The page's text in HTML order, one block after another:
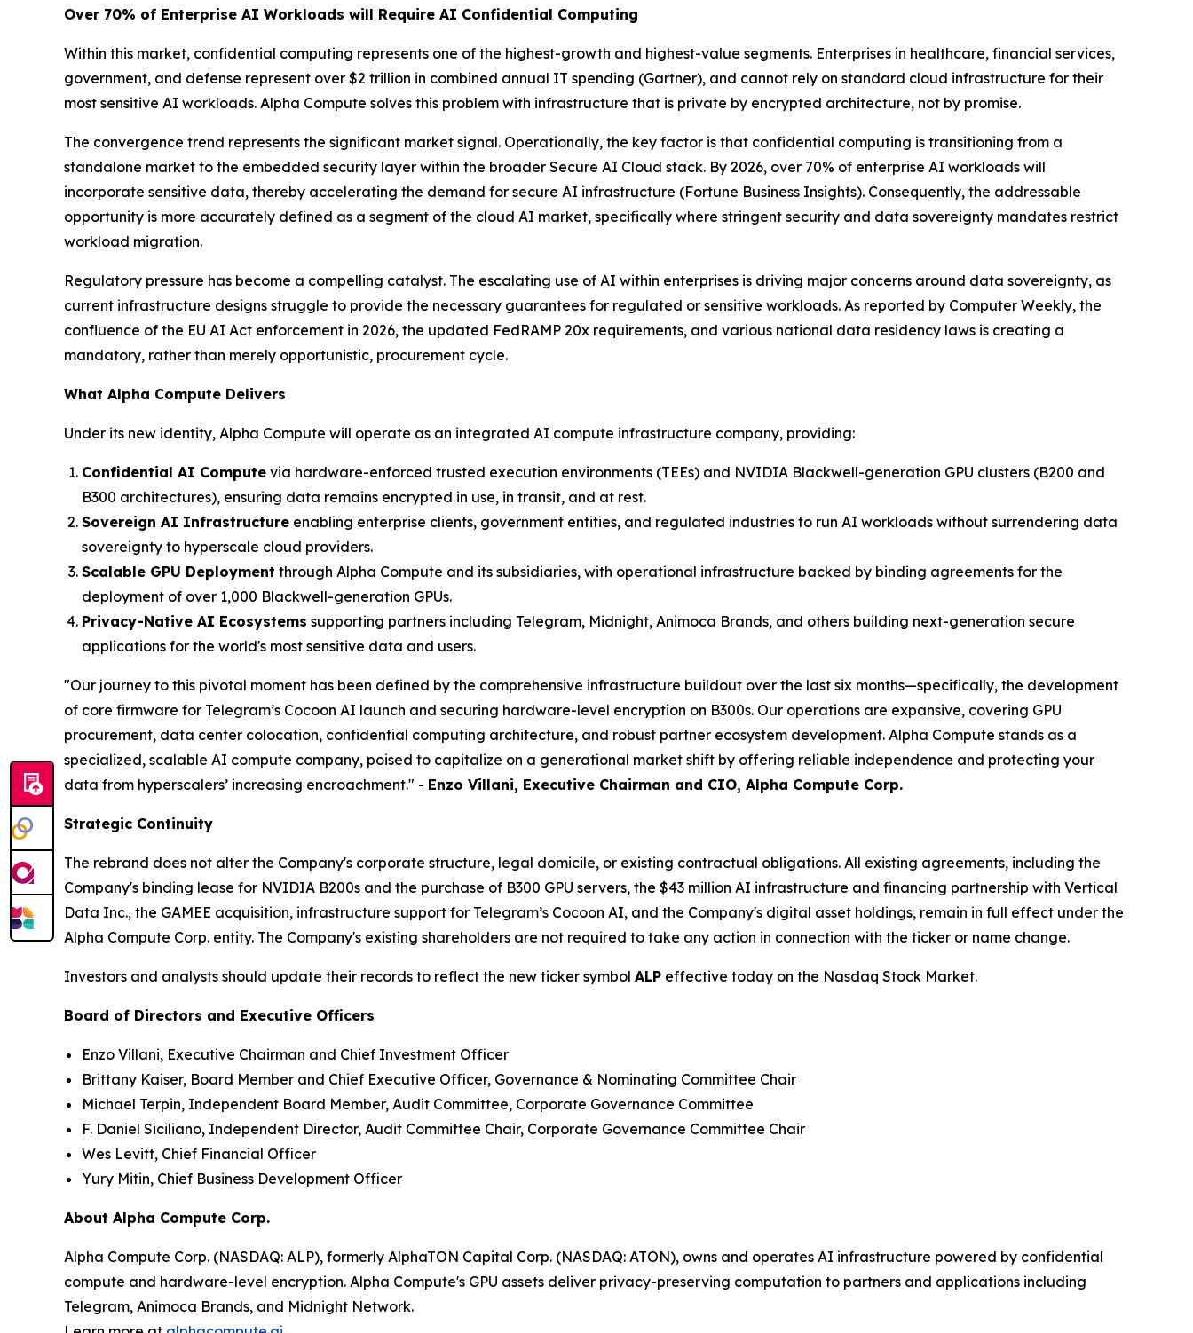
Over 70% of Enterprise AI Workloads will Require AI Confidential Computing
Within this market, confidential computing represents one of the highest-growth and highest-value segments. Enterprises in healthcare, financial services,
government, and defense represent over $2 trillion in combined annual IT spending (Gartner), and cannot rely on standard cloud infrastructure for their
most sensitive AI workloads. Alpha Compute solves this problem with infrastructure that is private by encrypted architecture, not by promise.
The convergence trend represents the significant market signal. Operationally, the key factor is that confidential computing is transitioning from a
standalone market to the embedded security layer within the broader Secure AI Cloud stack. By 2026, over 70% of enterprise AI workloads will
incorporate sensitive data, thereby accelerating the demand for secure AI infrastructure (Fortune Business Insights). Consequently, the addressable
opportunity is more accurately defined as a segment of the cloud AI market, specifically where stringent security and data sovereignty mandates restrict
workload migration.
Regulatory pressure has become a compelling catalyst. The escalating use of AI within enterprises is driving major concerns around data sovereignty, as
current infrastructure designs struggle to provide the necessary guarantees for regulated or sensitive workloads. As reported by Computer Weekly, the
confluence of the EU AI Act enforcement in 2026, the updated FedRAMP 20x requirements, and various national data residency laws is creating a
mandatory, rather than merely opportunistic, procurement cycle.
What Alpha Compute Delivers
Under its new identity, Alpha Compute will operate as an integrated AI compute infrastructure company, providing:
Confidential AI Compute via hardware-enforced trusted execution environments (TEEs) and NVIDIA Blackwell-generation GPU clusters (B200 and
B300 architectures), ensuring data remains encrypted in use, in transit, and at rest.
Sovereign AI Infrastructure enabling enterprise clients, government entities, and regulated industries to run AI workloads without surrendering data
sovereignty to hyperscale cloud providers.
Scalable GPU Deployment through Alpha Compute and its subsidiaries, with operational infrastructure backed by binding agreements for the
deployment of over 1,000 Blackwell-generation GPUs.
Privacy-Native AI Ecosystems supporting partners including Telegram, Midnight, Animoca Brands, and others building next-generation secure
applications for the world's most sensitive data and users.
"Our journey to this pivotal moment has been defined by the comprehensive infrastructure buildout over the last six months—specifically, the development
of core firmware for Telegram’s Cocoon AI launch and securing hardware-level encryption on B300s. Our operations are expansive, covering GPU
procurement, data center colocation, confidential computing architecture, and robust partner ecosystem development. Alpha Compute stands as a
specialized, scalable AI compute company, poised to capitalize on a generational market shift by offering reliable independence and protecting your
data from hyperscalers’ increasing encroachment." - Enzo Villani, Executive Chairman and CIO, Alpha Compute Corp.
Strategic Continuity
The rebrand does not alter the Company's corporate structure, legal domicile, or existing contractual obligations. All existing agreements, including the
Company's binding lease for NVIDIA B200s and the purchase of B300 GPU servers, the $43 million AI infrastructure and financing partnership with Vertical
Data Inc., the GAMEE acquisition, infrastructure support for Telegram’s Cocoon AI, and the Company's digital asset holdings, remain in full effect under the
Alpha Compute Corp. entity. The Company's existing shareholders are not required to take any action in connection with the ticker or name change.
Investors and analysts should update their records to reflect the new ticker symbol ALP effective today on the Nasdaq Stock Market.
Board of Directors and Executive Officers
Enzo Villani, Executive Chairman and Chief Investment Officer
Brittany Kaiser, Board Member and Chief Executive Officer, Governance & Nominating Committee Chair
Michael Terpin, Independent Board Member, Audit Committee, Corporate Governance Committee
F. Daniel Siciliano, Independent Director, Audit Committee Chair, Corporate Governance Committee Chair
Wes Levitt, Chief Financial Officer
Yury Mitin, Chief Business Development Officer
About Alpha Compute Corp.
Alpha Compute Corp. (NASDAQ: ALP), formerly AlphaTON Capital Corp. (NASDAQ: ATON), owns and operates AI infrastructure powered by confidential
compute and hardware-level encryption. Alpha Compute's GPU assets deliver privacy-preserving computation to partners and applications including
Telegram, Animoca Brands, and Midnight Network.